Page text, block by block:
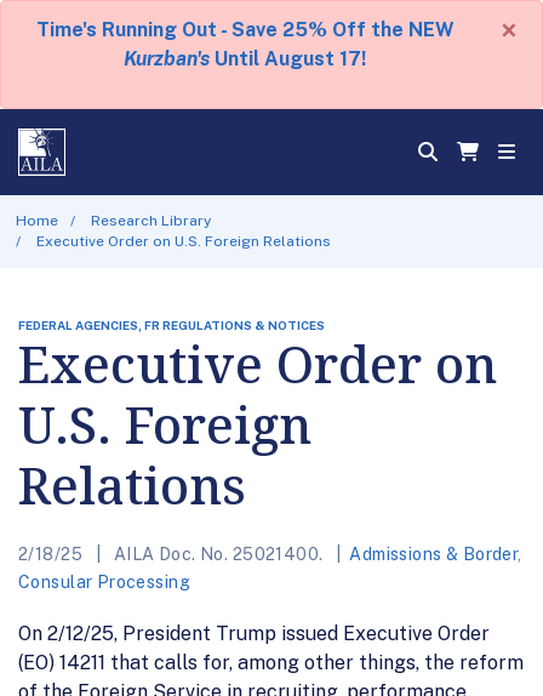
Time's Running Out - Save 25% Off the NEW
Kurzban's Until August 17!
×
Home
Research Library
Executive Order on U.S. Foreign Relations
FEDERAL AGENCIES, FR REGULATIONS & NOTICES
Executive Order on
U.S. Foreign
Relations
2/18/25 AILA Doc. No. 25021400. Admissions & Border,
Consular Processing
On 2/12/25, President Trump issued Executive Order
(EO) 14211 that calls for, among other things, the reform
of the Foreign Service in recruiting, performance,